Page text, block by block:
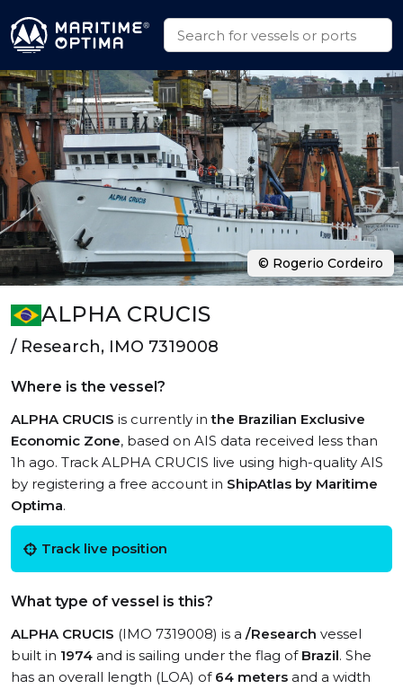
ALPHA CRUCIS
/ Research, IMO 7319008
Where is the vessel?
ALPHA CRUCIS is currently inthe Brazilian Exclusive
Economic Zone, based on AIS data received less than
1h ago. Track ALPHA CRUCIS live using high-quality AIS
by registering a free account in ShipAtlas by Maritime
Optima.
Track live position
What type of vessel is this?
ALPHA CRUCIS (IMO 7319008) is a /Research vessel
built in 1974 and is sailing under the flag of Brazil. She
has an overall length (LOA) of 64 meters and a width
© Rogerio Cordeiro